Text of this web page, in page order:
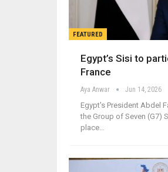
FEATURED
Egypt’s Sisi to
France
Aya Anwar Jun 14, 2026
Egypt's President Abdel
the Group of Seven (G7)
place…